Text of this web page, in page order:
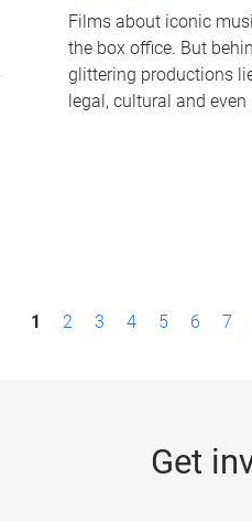
Films about iconic
the box office. But
glittering productions
legal, cultural and
1 2 3 4 5 6 7
Get